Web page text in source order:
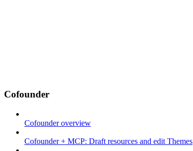
Cofounder
Cofounder overview
Cofounder + MCP: Draft resources and edit Themes